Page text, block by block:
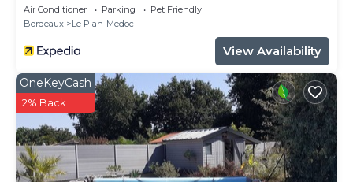
Air Conditioner Parking
Pet Friendly
Bordeaux
Le Pian-Medoc
View Availability
OneKeyCash
2% Back